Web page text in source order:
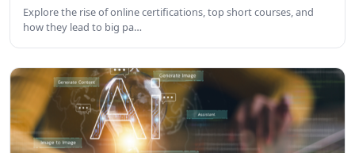
Explore the rise of online certifications, top short courses, and
how they lead to big pa…